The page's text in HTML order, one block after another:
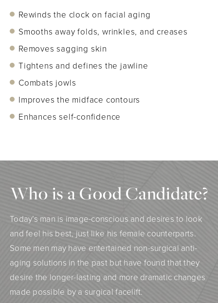
Rewinds the clock on facial aging
Smooths away folds, wrinkles, and creases
Removes sagging skin
Tightens and defines the jawline
Combats jowls
Improves the midface contours
Enhances self-confidence
Who is a Good Candidate?
Today’s man is image-conscious and desires to look
and feel his best, just like his female counterparts.
Some men may have entertained non-surgical anti-
aging solutions in the past but have found that they
desire the longer-lasting and more dramatic changes
made possible by a surgical facelift.